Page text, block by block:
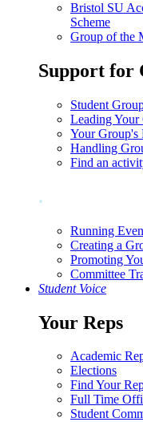
Bristol SU
Scheme
Group of the
Support for
Student
Leading Your
Your Group's
Handling
Find an
.
Running
Creating a
Promoting
Committee
Student Voice
Your Reps
Academic
Elections
Find Your
Full Time
Student